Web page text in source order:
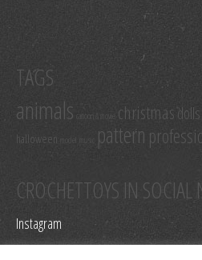
TAGS
animals cartoon & movie christmasdolls
halloween pattern
CROCHETTOYS IN SOCIAL
Instagram
Facebook